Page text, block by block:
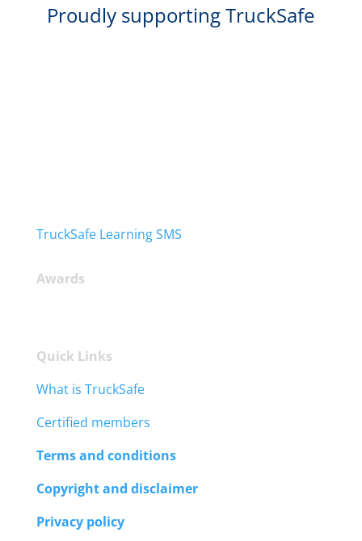
Proudly supporting TruckSafe
TruckSafe Learning SMS
Awards
Quick Links
What is TruckSafe
Certified members
Terms and conditions
Copyright and disclaimer
Privacy policy